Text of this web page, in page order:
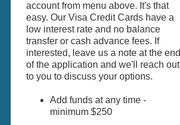
account from menu above. It's that
easy. Our Visa Credit Cards have a
low interest rate and no balance
transfer or cash advance fees. If
interested, leave us a note at the end
of the application and we'll reach out
to you to discuss your options.
Add funds at any time -
minimum $250